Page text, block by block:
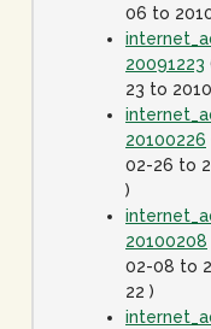
06 to
20091223
23 to
20100226
02-26 to
)
20100208
02-08 to
22 )